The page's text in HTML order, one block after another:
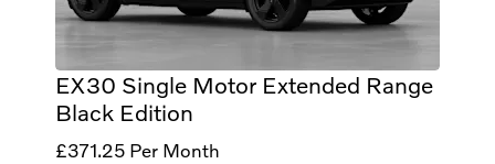
EX30 Single Motor Extended Range
Black Edition
£371.25 Per Month